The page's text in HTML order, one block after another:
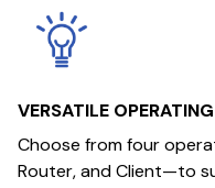
VERSATILE
Choose from four
Router, and Client—to